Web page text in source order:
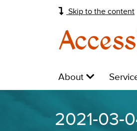
Skip to the content
navigation:
About
2021-03-